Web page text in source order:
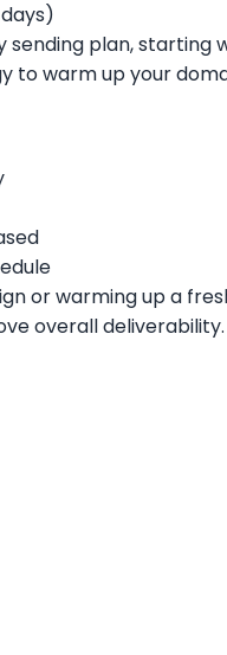
plan, starting
warm up your
or warming up a
overall deliverability.